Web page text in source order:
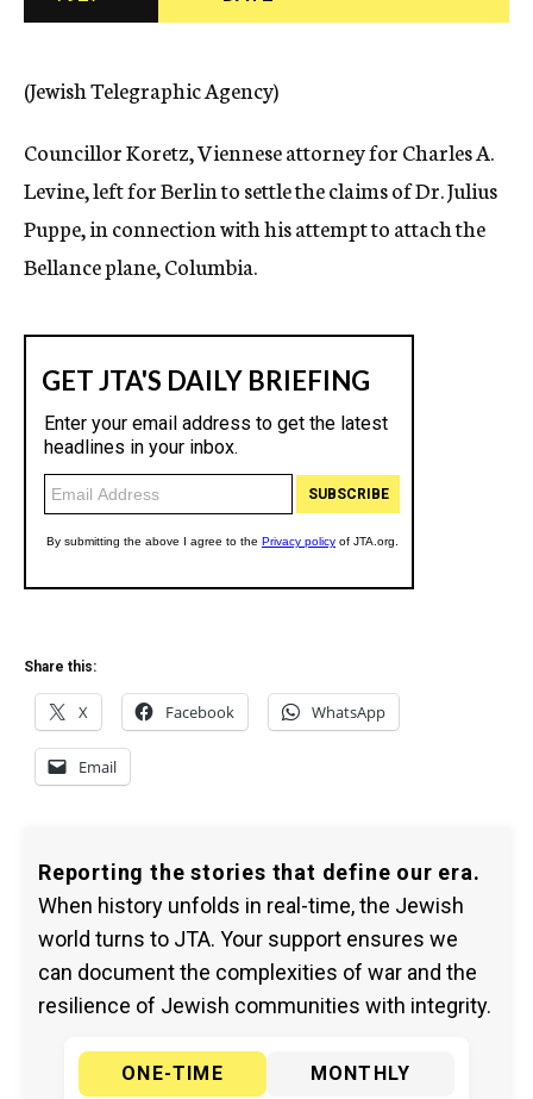
c
(Jewish Telegraphic Agency)
Councillor Koretz, Viennese attorney for Charles A.
Levine, left for Berlin to settle the claims of Dr. Julius
Puppe, in connection with his attempt to attach the
Bellance plane, Columbia.
Share this:
X Facebook WhatsApp
Email
Reporting the stories that define our era.
When history unfolds in real-time, the Jewish
world turns to JTA. Your support ensures we
can document the complexities of war and the
resilience of Jewish communities with integrity.
ONE-TIME
MONTHLY